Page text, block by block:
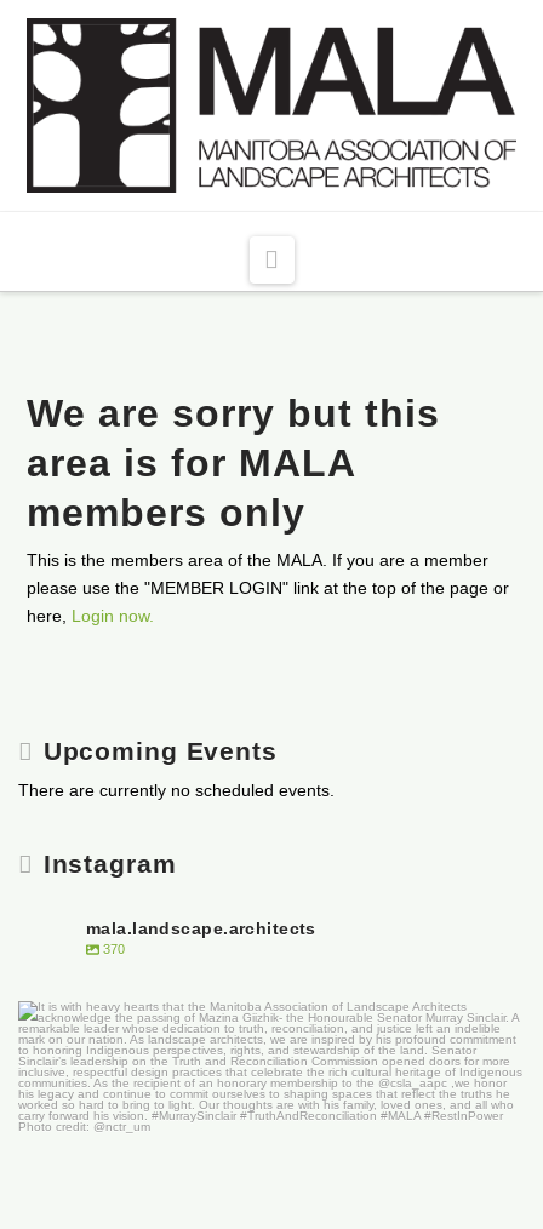
We are sorry but this
area is for MALA
members only
This is the members area of the MALA. If you are a member
please use the "MEMBER LOGIN" link at the top of the page or
here, Login now.
Upcoming Events
There are currently no scheduled events.
Instagram
mala.landscape.architects
370
It is with heavy hearts that the Manitoba...
50 0